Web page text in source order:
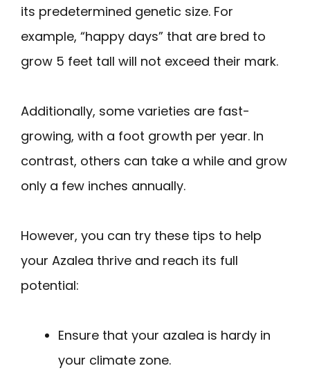
its predetermined genetic size. For
example, “happy days” that are bred to
grow 5 feet tall will not exceed their mark.
Additionally, some varieties are fast-
growing, with a foot growth per year. In
contrast, others can take a while and grow
only a few inches annually.
However, you can try these tips to help
your Azalea thrive and reach its full
potential:
Ensure that your azalea is hardy in
your climate zone.